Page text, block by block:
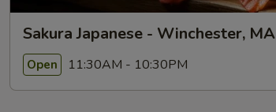
Sakura Japanese - Winchester, MA
Open 11:30AM - 10:30PM